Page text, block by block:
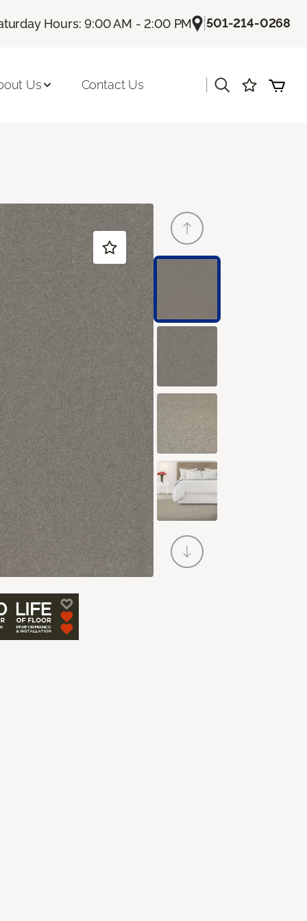
Hours: 9:00 AM - 2:00 PM |501-214-0268
Us Contact Us